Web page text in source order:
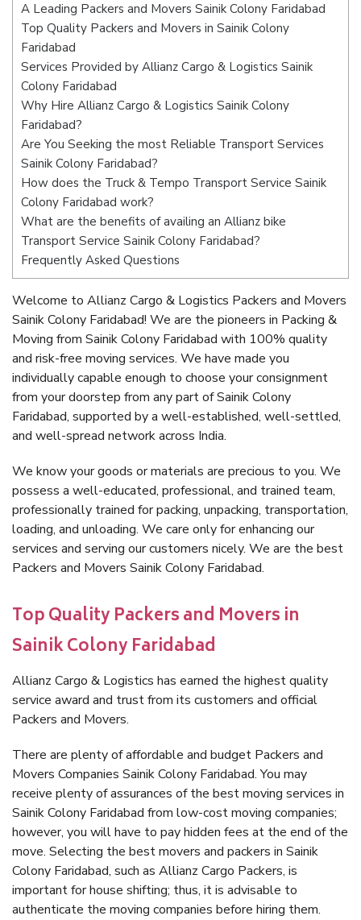
A Leading Packers and Movers Sainik Colony Faridabad
Top Quality Packers and Movers in Sainik Colony
Faridabad
Services Provided by Allianz Cargo & Logistics Sainik
Colony Faridabad
Why Hire Allianz Cargo & Logistics Sainik Colony
Faridabad?
Are You Seeking the most Reliable Transport Services
Sainik Colony Faridabad?
How does the Truck & Tempo Transport Service Sainik
Colony Faridabad work?
What are the benefits of availing an Allianz bike
Transport Service Sainik Colony Faridabad?
Frequently Asked Questions
Welcome to Allianz Cargo & Logistics Packers and Movers
Sainik Colony Faridabad! We are the pioneers in Packing &
Moving from Sainik Colony Faridabad with 100% quality
and risk-free moving services. We have made you
individually capable enough to choose your consignment
from your doorstep from any part of Sainik Colony
Faridabad, supported by a well-established, well-settled,
and well-spread network across India.
We know your goods or materials are precious to you. We
possess a well-educated, professional, and trained team,
professionally trained for packing, unpacking, transportation,
loading, and unloading. We care only for enhancing our
services and serving our customers nicely. We are the best
Packers and Movers Sainik Colony Faridabad.
Top Quality Packers and Movers in
Sainik Colony Faridabad
Allianz Cargo & Logistics has earned the highest quality
service award and trust from its customers and official
Packers and Movers.
There are plenty of affordable and budget Packers and
Movers Companies Sainik Colony Faridabad. You may
receive plenty of assurances of the best moving services in
Sainik Colony Faridabad from low-cost moving companies;
however, you will have to pay hidden fees at the end of the
move. Selecting the best movers and packers in Sainik
Colony Faridabad, such as Allianz Cargo Packers, is
important for house shifting; thus, it is advisable to
authenticate the moving companies before hiring them.